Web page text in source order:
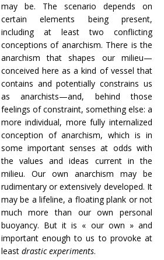
may be. The scenario depends on
certain elements being present,
including at least two conflicting
conceptions of anarchism. There is the
anarchism that shapes our milieu—
conceived here as a kind of vessel that
contains and potentially constrains us
as anarchists—and, behind those
feelings of constraint, something else: a
more individual, more fully internalized
conception of anarchism, which is in
some important senses at odds with
the values and ideas current in the
milieu. Our own anarchism may be
rudimentary or extensively developed. It
may be a lifeline, a floating plank or not
much more than our own personal
buoyancy. But it is « our own » and
important enough to us to provoke at
least drastic experiments.